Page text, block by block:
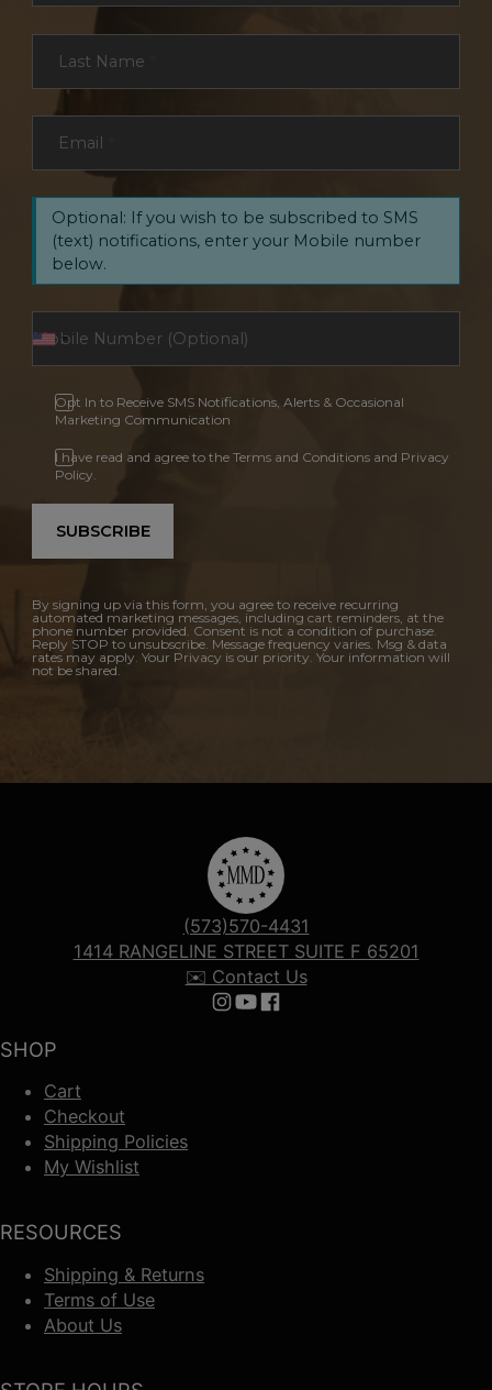
Last Name
Email
Optional: If you wish to be subscribed to SMS
(text) notifications, enter your Mobile number
below.
Opt In to Receive SMS Notifications, Alerts & Occasional
Marketing Communication
I have read and agree to the Terms and Conditions and Privacy
Policy.
SUBSCRIBE
By signing up via this form, you agree to receive recurring
automated marketing messages, including cart reminders, at the
phone number provided. Consent is not a condition of purchase.
Reply STOP to unsubscribe. Message frequency varies. Msg & data
rates may apply. Your Privacy is our priority. Your information will
not be shared.
SHOP
Cart
Checkout
Shipping Policies
My Wishlist
RESOURCES
Shipping & Returns
Terms of Use
About Us
(573)570-4431
1414 RANGELINE STREET SUITE F 65201
✉️ Contact Us
Follow us on Instagram
Follow us on YouTube
Follow us on Facebook